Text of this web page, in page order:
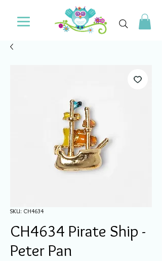
SKU: CH4634
CH4634 Pirate Ship -
Peter Pan